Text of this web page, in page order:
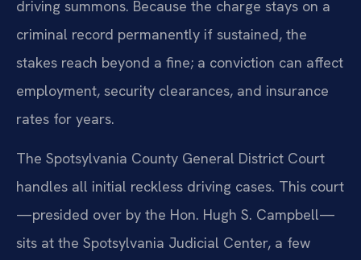
driving summons. Because the charge stays on a
criminal record permanently if sustained, the
stakes reach beyond a fine; a conviction can affect
employment, security clearances, and insurance
rates for years.
The Spotsylvania County General District Court
handles all initial reckless driving cases. This court
—presided over by the Hon. Hugh S. Campbell—
sits at the Spotsylvania Judicial Center, a few